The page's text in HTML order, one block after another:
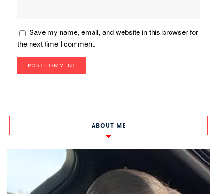
Save my name, email, and website in this browser for
the next time I comment.
ABOUT ME